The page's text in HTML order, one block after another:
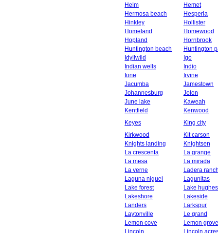
Helm
Hemet
Hermosa beach
Hesperia
Hinkley
Hollister
Homeland
Homewood
Hopland
Hornbrook
Huntington beach
Huntington
Idyllwild
Igo
Indian wells
Indio
Ione
Irvine
Jacumba
Jamestown
Johannesburg
Jolon
June lake
Kaweah
Kentfield
Kenwood
Keyes
King city
Kirkwood
Kit carson
Knights landing
Knightsen
La crescenta
La grange
La mesa
La mirada
La verne
Ladera
Laguna niguel
Lagunitas
Lake forest
Lake hughes
Lakeshore
Lakeside
Landers
Larkspur
Laytonville
Le grand
Lemon cove
Lemon grove
Lincoln
Lincoln